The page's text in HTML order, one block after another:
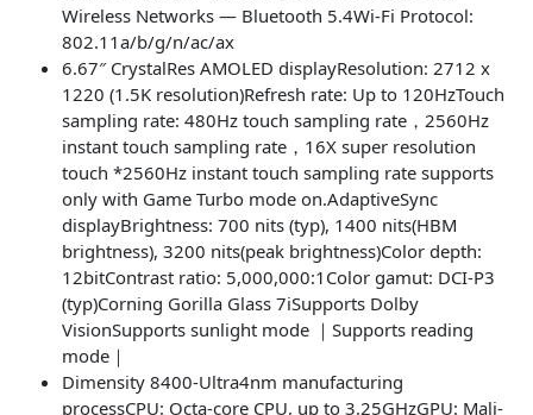
Wireless Networks — Bluetooth 5.4Wi-Fi Protocol:
802.11a/b/g/n/ac/ax
6.67″ CrystalRes AMOLED displayResolution: 2712 x
1220 (1.5K resolution)Refresh rate: Up to 120HzTouch
sampling rate: 480Hz touch sampling rate，2560Hz
instant touch sampling rate，16X super resolution
touch *2560Hz instant touch sampling rate supports
only with Game Turbo mode on.AdaptiveSync
displayBrightness: 700 nits (typ), 1400 nits(HBM
brightness), 3200 nits(peak brightness)Color depth:
12bitContrast ratio: 5,000,000:1Color gamut: DCI-P3
(typ)Corning Gorilla Glass 7iSupports Dolby
VisionSupports sunlight mode ｜Supports reading
mode｜
Dimensity 8400-Ultra4nm manufacturing
processCPU: Octa-core CPU, up to 3.25GHzGPU: Mali-